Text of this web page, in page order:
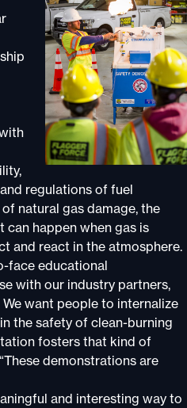
regulations of fuel
natural gas damage, the
can happen when gas is
and react in the atmosphere.
face educational
with our industry partners,
want people to internalize
the safety of clean-burning
fosters that kind of
demonstrations are
and interesting way to